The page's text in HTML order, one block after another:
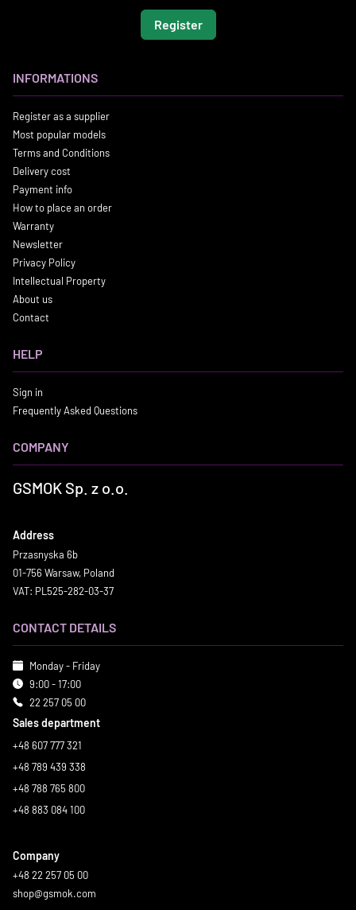
Register
INFORMATIONS
Register as a supplier
Most popular models
Terms and Conditions
Delivery cost
Payment info
How to place an order
Warranty
Newsletter
Privacy Policy
Intellectual Property
About us
Contact
HELP
Sign in
Frequently Asked Questions
COMPANY
GSMOK Sp. z o.o.
Address
Przasnyska 6b
01-756 Warsaw, Poland
VAT: PL525-282-03-37
CONTACT DETAILS
Monday - Friday
9:00 - 17:00
22 257 05 00
Sales department
+48 607 777 321
+48 789 439 338
+48 788 765 800
+48 883 084 100
Company
+48 22 257 05 00
shop@gsmok.com